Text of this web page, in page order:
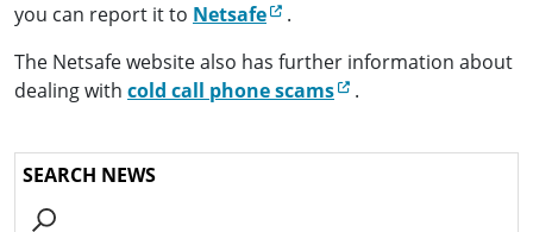
you can report it to Netsafe(external link)
.
The Netsafe website also has further information about
dealing with cold call phone scams(external link)
.
Go